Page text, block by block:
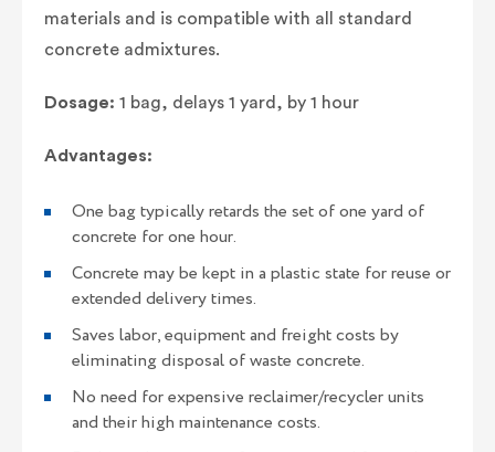
materials and is compatible with all standard
concrete admixtures.
Dosage: 1 bag, delays 1 yard, by 1 hour
Advantages:
One bag typically retards the set of one yard of
concrete for one hour.
Concrete may be kept in a plastic state for reuse or
extended delivery times.
Saves labor, equipment and freight costs by
eliminating disposal of waste concrete.
No need for expensive reclaimer/recycler units
and their high maintenance costs.